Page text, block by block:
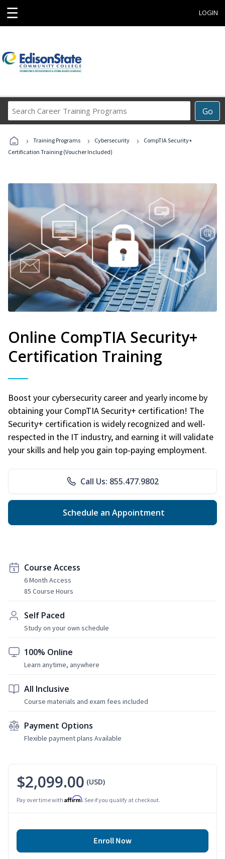
☰ LOGIN
Go
Career
Programs
› Training Programs › Cybersecurity ›
CompTIA Security+
Certification Training (Voucher Included)
Online CompTIA Security+
Certification Training
Boost your cybersecurity career and yearly income by
obtaining your CompTIA Security+ certification! The
Security+ certification is widely recognized and well-
respected in the IT industry, and earning it will validate
your skills and help you gain top-paying employment.
Call Us: 855.477.9802
Schedule an Appointment
Course Access
6 Month Access
85 Course Hours
Self Paced
Study on your own schedule
100% Online
Learn anytime, anywhere
All Inclusive
Course materials and exam fees included
Payment Options
Flexible payment plans Available
$2,099.00 (USD)
Pay over time with Affirm. See if you qualify at checkout.
Enroll Now